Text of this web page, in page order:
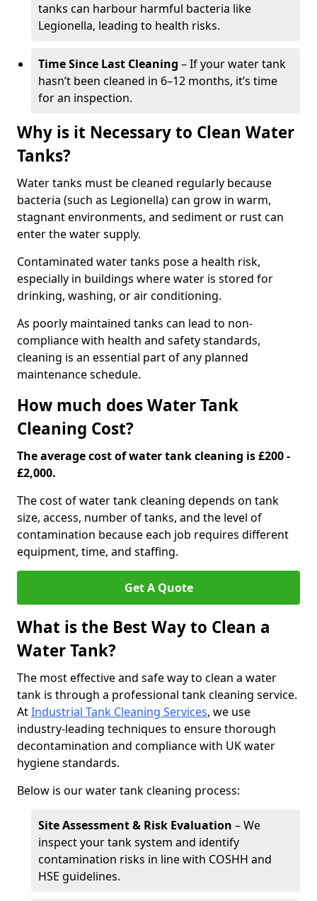
tanks can harbour harmful bacteria like
Legionella, leading to health risks.
Time Since Last Cleaning – If your water tank
hasn’t been cleaned in 6–12 months, it’s time
for an inspection.
Why is it Necessary to Clean Water
Tanks?
Water tanks must be cleaned regularly because
bacteria (such as Legionella) can grow in warm,
stagnant environments, and sediment or rust can
enter the water supply.
Contaminated water tanks pose a health risk,
especially in buildings where water is stored for
drinking, washing, or air conditioning.
As poorly maintained tanks can lead to non-
compliance with health and safety standards,
cleaning is an essential part of any planned
maintenance schedule.
How much does Water Tank
Cleaning Cost?
The average cost of water tank cleaning is £200 -
£2,000.
The cost of water tank cleaning depends on tank
size, access, number of tanks, and the level of
contamination because each job requires different
equipment, time, and staffing.
Get A Quote
What is the Best Way to Clean a
Water Tank?
The most effective and safe way to clean a water
tank is through a professional tank cleaning service.
AtIndustrial Tank Cleaning Services, we use
industry-leading techniques to ensure thorough
decontamination and compliance with UK water
hygiene standards.
Below is our water tank cleaning process:
Site Assessment & Risk Evaluation – We
inspect your tank system and identify
contamination risks in line with COSHH and
HSE guidelines.